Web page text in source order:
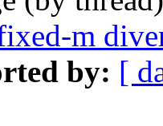
m
by: [